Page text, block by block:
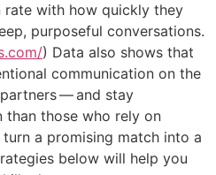
rate with how quickly they
purposeful conversations.
) Data also shows that
communication on the
— and stay
those who rely on
a promising match into a
below will help you